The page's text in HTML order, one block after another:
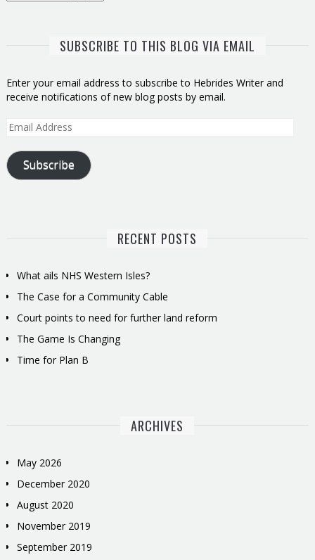
SUBSCRIBE TO THIS BLOG VIA EMAIL
Enter your email address to subscribe to Hebrides Writer and
receive notifications of new blog posts by email.
Email
Subscribe
RECENT POSTS
What ails NHS Western Isles?
The Case for a Community Cable
Court points to need for further land reform
The Game Is Changing
Time for Plan B
ARCHIVES
May 2026
December 2020
August 2020
November 2019
September 2019